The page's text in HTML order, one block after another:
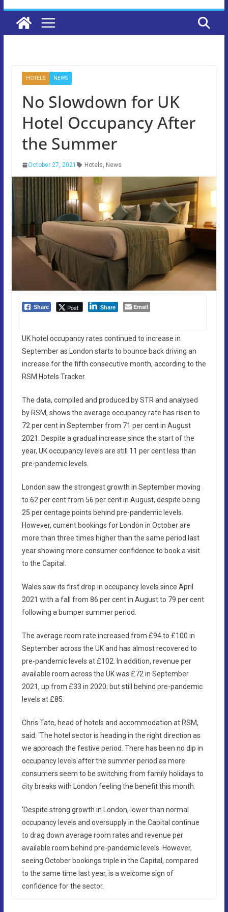
HOTELS NEWS
No Slowdown for UK
Hotel Occupancy After
the Summer
October 27, 2021 Hotels, News
Share Post Share Email
UK hotel occupancy rates continued to increase in
September as London starts to bounce back driving an
increase for the fifth consecutive month, according to the
RSM Hotels Tracker.
The data, compiled and produced by STR and analysed
by RSM, shows the average occupancy rate has risen to
72 per cent in September from 71 per cent in August
2021. Despite a gradual increase since the start of the
year, UK occupancy levels are still 11 per cent less than
pre-pandemic levels.
London saw the strongest growth in September moving
to 62 per cent from 56 per cent in August, despite being
25 per centage points behind pre-pandemic levels.
However, current bookings for London in October are
more than three times higher than the same period last
year showing more consumer confidence to book a visit
to the Capital.
Wales saw its first drop in occupancy levels since April
2021 with a fall from 86 per cent in August to 79 per cent
following a bumper summer period.
The average room rate increased from £94 to £100 in
September across the UK and has almost recovered to
pre-pandemic levels at £102. In addition, revenue per
available room across the UK was £72 in September
2021, up from £33 in 2020; but still behind pre-pandemic
levels at £85.
Chris Tate, head of hotels and accommodation at RSM,
said: ‘The hotel sector is heading in the right direction as
we approach the festive period. There has been no dip in
occupancy levels after the summer period as more
consumers seem to be switching from family holidays to
city breaks with London feeling the benefit this month.
‘Despite strong growth in London, lower than normal
occupancy levels and oversupply in the Capital continue
to drag down average room rates and revenue per
available room behind pre-pandemic levels. However,
seeing October bookings triple in the Capital, compared
to the same time last year, is a welcome sign of
confidence for the sector.